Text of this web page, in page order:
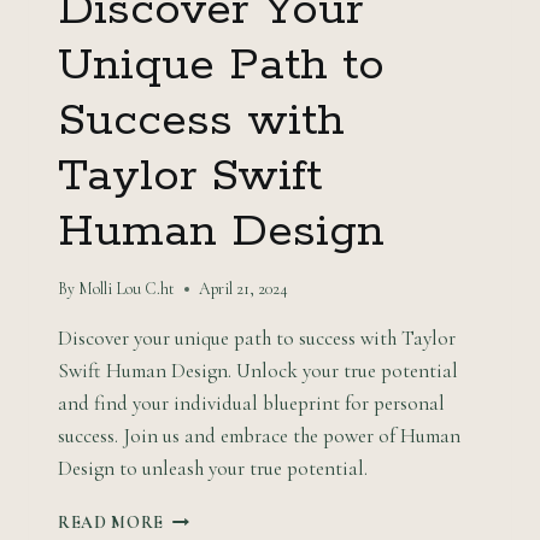
Unique Path to
Success with
Taylor Swift
Human Design
By Molli Lou C.ht April 21, 2024
Discover your unique path to success with Taylor
Swift Human Design. Unlock your true potential
and find your individual blueprint for personal
success. Join us and embrace the power of Human
Design to unleash your true potential.
READ MORE DISCOVER